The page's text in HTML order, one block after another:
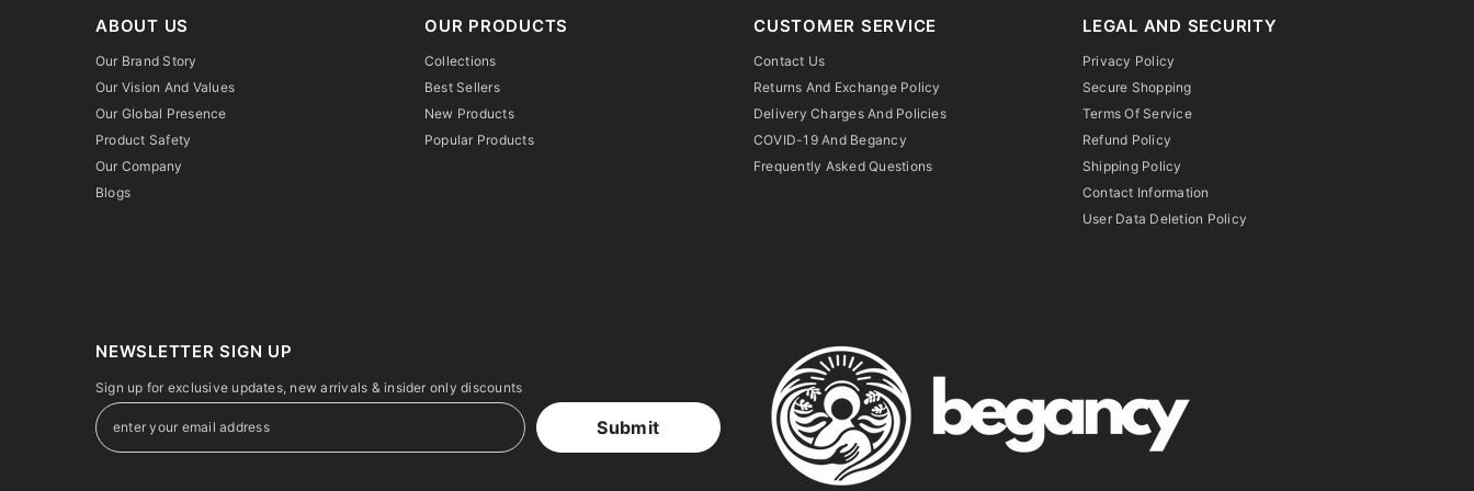
ABOUT US
Our Brand Story
Our Vision And Values
Our Global Presence
Product Safety
Our Company
Blogs
OUR PRODUCTS
Collections
Best Sellers
New Products
Popular Products
CUSTOMER SERVICE
Contact Us
Returns And Exchange Policy
Delivery Charges And Policies
COVID-19 And Begancy
Frequently Asked Questions
LEGAL AND SECURITY
Privacy Policy
Secure Shopping
Terms Of Service
Refund Policy
Shipping Policy
Contact Information
User Data Deletion Policy
NEWSLETTER SIGN UP
Sign up for exclusive updates, new arrivals & insider only discounts
Submit